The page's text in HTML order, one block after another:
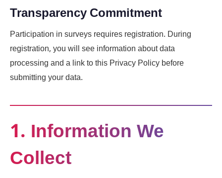
Transparency Commitment
Participation in surveys requires registration. During
registration, you will see information about data
processing and a link to this Privacy Policy before
submitting your data.
1. Information We
Collect